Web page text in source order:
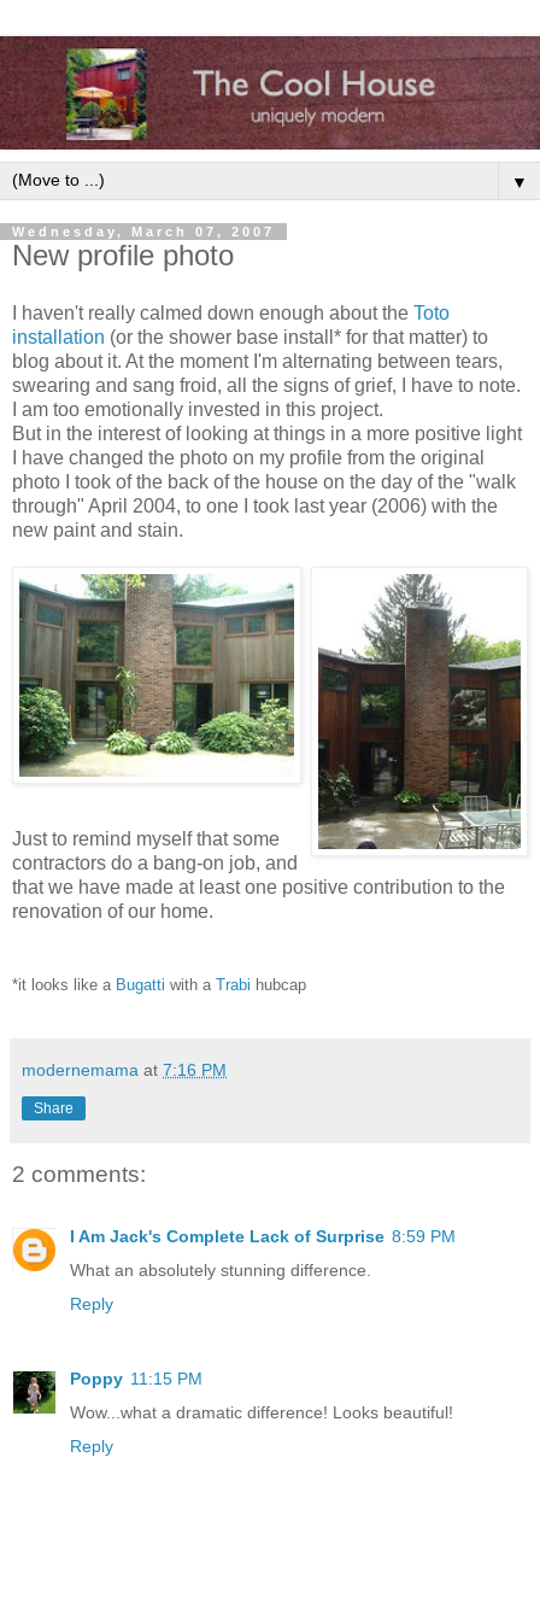
▼
Wednesday, March 07, 2007
New profile photo
I haven't really calmed down enough about the Toto
installation (or the shower base install* for that matter) to
blog about it. At the moment I'm alternating between tears,
swearing and sang froid, all the signs of grief, I have to note.
I am too emotionally invested in this project.
But in the interest of looking at things in a more positive light
I have changed the photo on my profile from the original
photo I took of the back of the house on the day of the "walk
through" April 2004, to one I took last year (2006) with the
new paint and stain.
Just to remind myself that some
contractors do a bang-on job, and
that we have made at least one positive contribution to the
renovation of our home.
*it looks like a Bugatti with a Trabi hubcap
modernemama at 7:16 PM
Share
2 comments:
I Am Jack's Complete Lack of Surprise 8:59 PM
What an absolutely stunning difference.
Reply
Poppy 11:15 PM
Wow...what a dramatic difference! Looks beautiful!
Reply